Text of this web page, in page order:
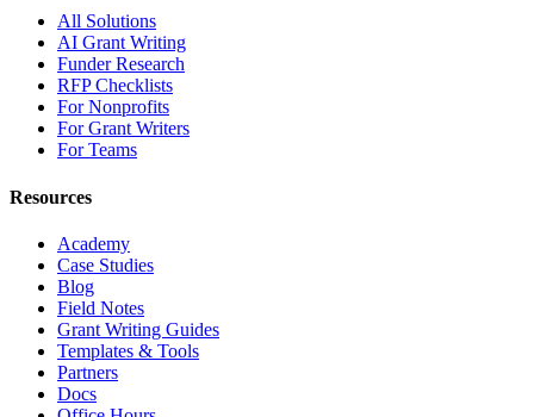
All Solutions
AI Grant Writing
Funder Research
RFP Checklists
For Nonprofits
For Grant Writers
For Teams
Resources
Academy
Case Studies
Blog
Field Notes
Grant Writing Guides
Templates & Tools
Partners
Docs